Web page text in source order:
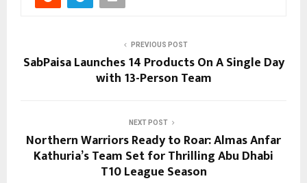
PREVIOUS POST
SabPaisa Launches 14 Products On A Single Day
with 13-Person Team
NEXT POST
Northern Warriors Ready to Roar: Almas Anfar
Kathuria’s Team Set for Thrilling Abu Dhabi
T10 League Season